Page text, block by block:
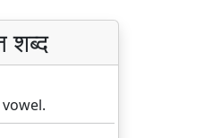
शब्द